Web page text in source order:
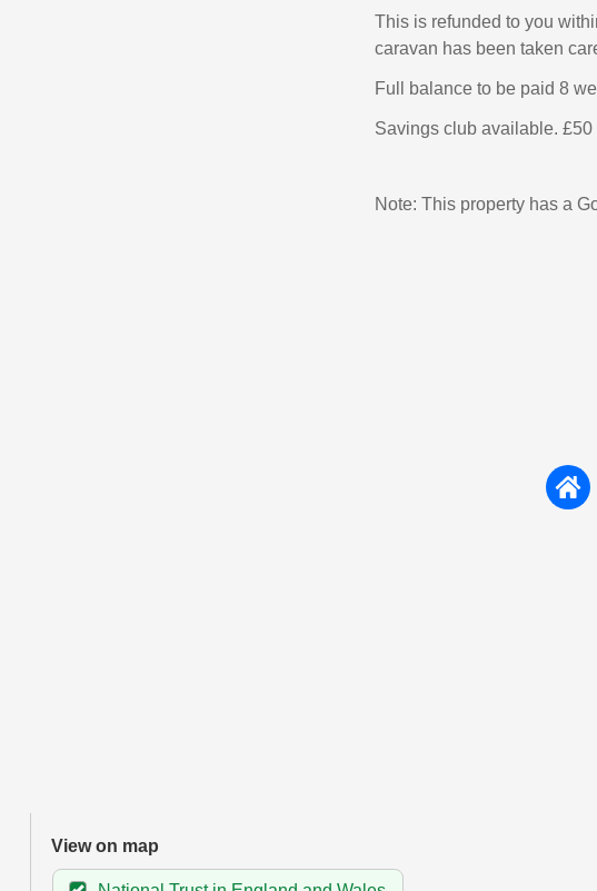
This is refunded to you
caravan has been taken
Full balance to be paid 8
Savings club available.
Note: This property has a
View on map